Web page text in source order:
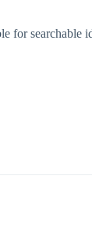
for searchable